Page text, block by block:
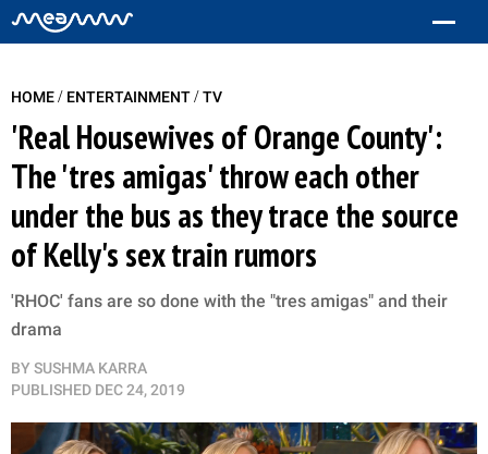
HOME/ ENTERTAINMENT/TV
'Real Housewives of Orange County':
The 'tres amigas' throw each other
under the bus as they trace the source
of Kelly's sex train rumors
'RHOC' fans are so done with the "tres amigas" and their
drama
BY SUSHMA KARRA
PUBLISHED DEC 24, 2019